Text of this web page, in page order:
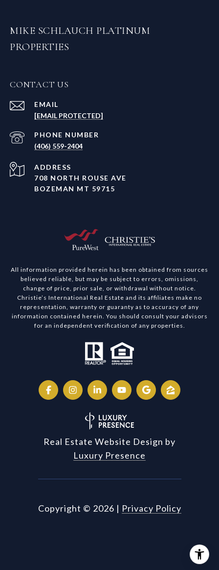
MIKE SCHLAUCH PLATINUM
PROPERTIES
CONTACT US
EMAIL
[EMAIL PROTECTED]
PHONE NUMBER
(406) 559-2404
ADDRESS
708 NORTH ROUSE AVE
BOZEMAN MT 59715
All information provided herein has been obtained from sources
believed reliable, but may be subject to errors, omissions,
change of price, prior sale, or withdrawal without notice.
Christie’s International Real Estate and its affiliates make no
representation, warranty or guaranty as to accuracy of any
information contained herein. You should consult your advisors
for an independent verification of any properties.
Real Estate Website Design by
Luxury Presence
Copyright © 2026 | Privacy Policy